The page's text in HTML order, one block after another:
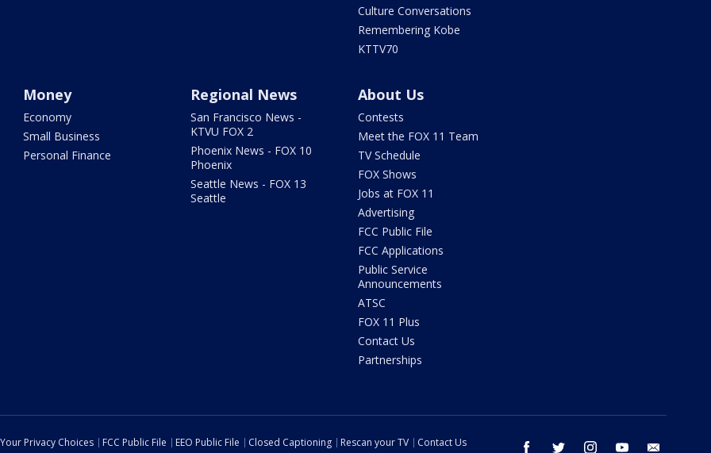
Culture Conversations
Remembering Kobe
KTTV70
Money
Economy
Small Business
Personal Finance
Regional News
San Francisco News -
KTVU FOX 2
Phoenix News - FOX 10
Phoenix
Seattle News - FOX 13
Seattle
About Us
Contests
Meet the FOX 11 Team
TV Schedule
FOX Shows
Jobs at FOX 11
Advertising
FCC Public File
FCC Applications
Public Service
Announcements
ATSC
FOX 11 Plus
Contact Us
Partnerships
facebook twitter instagram youtube
Your Privacy Choices FCC Public File EEO Public File Closed Captioning Rescan your TV
Contact Us